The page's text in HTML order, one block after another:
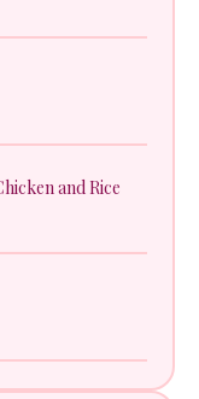
and Rice